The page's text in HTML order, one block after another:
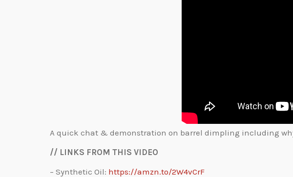
A quick chat & demonstration on barrel dimpling including
// LINKS FROM THIS VIDEO
– Synthetic Oil: https://amzn.to/2W4vCrF